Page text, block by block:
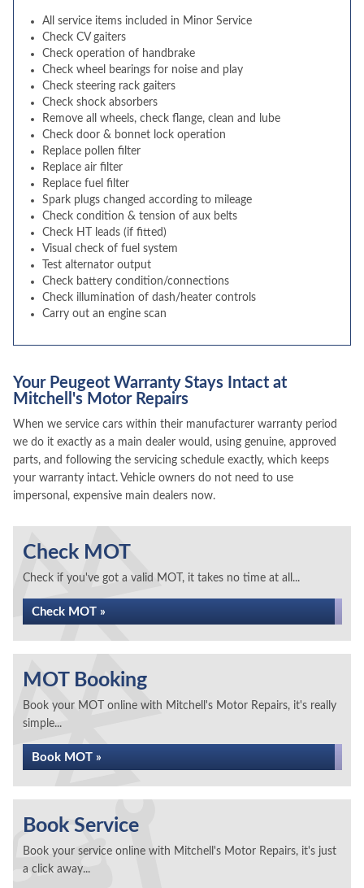
All service items included in Minor Service
Check CV gaiters
Check operation of handbrake
Check wheel bearings for noise and play
Check steering rack gaiters
Check shock absorbers
Remove all wheels, check flange, clean and lube
Check door & bonnet lock operation
Replace pollen filter
Replace air filter
Replace fuel filter
Spark plugs changed according to mileage
Check condition & tension of aux belts
Check HT leads (if fitted)
Visual check of fuel system
Test alternator output
Check battery condition/connections
Check illumination of dash/heater controls
Carry out an engine scan
Your Peugeot Warranty Stays Intact at
Mitchell's Motor Repairs
When we service cars within their manufacturer warranty period
we do it exactly as a main dealer would, using genuine, approved
parts, and following the servicing schedule exactly, which keeps
your warranty intact. Vehicle owners do not need to use
impersonal, expensive main dealers now.
Check MOT
Check if you've got a valid MOT, it takes no time at all...
Check MOT »
MOT Booking
Book your MOT online with Mitchell's Motor Repairs, it's really
simple...
Book MOT »
Book Service
Book your service online with Mitchell's Motor Repairs, it's just
a click away...